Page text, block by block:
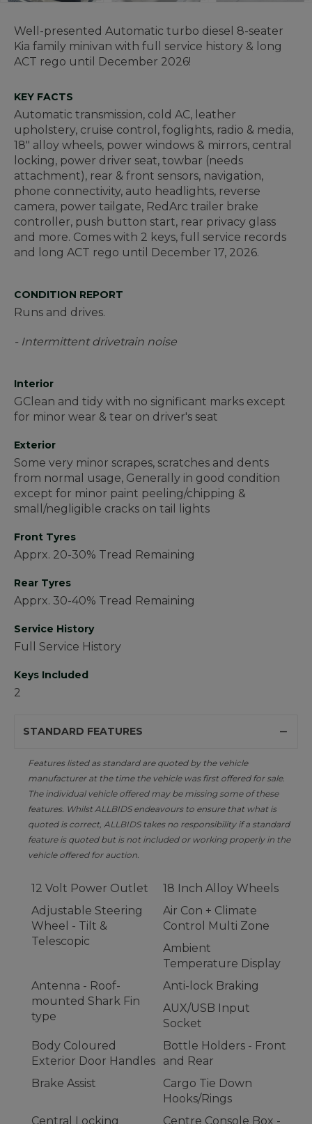
Well-presented Automatic turbo diesel 8-seater
Kia family minivan with full service history & long
ACT rego until December 2026!
KEY FACTS
Automatic transmission, cold AC, leather
upholstery, cruise control, foglights, radio & media,
18" alloy wheels, power windows & mirrors, central
locking, power driver seat, towbar (needs
attachment), rear & front sensors, navigation,
phone connectivity, auto headlights, reverse
camera, power tailgate, RedArc trailer brake
controller, push button start, rear privacy glass
and more. Comes with 2 keys, full service records
and long ACT rego until December 17, 2026.
CONDITION REPORT
Runs and drives.
- Intermittent drivetrain noise
Interior
GClean and tidy with no significant marks except
for minor wear & tear on driver's seat
Exterior
Some very minor scrapes, scratches and dents
from normal usage, Generally in good condition
except for minor paint peeling/chipping &
small/negligible cracks on tail lights
Front Tyres
Apprx. 20-30% Tread Remaining
Rear Tyres
Apprx. 30-40% Tread Remaining
Service History
Full Service History
Keys Included
2
STANDARD FEATURES
Features listed as standard are quoted by the vehicle
manufacturer at the time the vehicle was first offered for sale.
The individual vehicle offered may be missing some of these
features. Whilst ALLBIDS endeavours to ensure that what is
quoted is correct, ALLBIDS takes no responsibility if a standard
feature is quoted but is not included or working properly in the
vehicle offered for auction.
12 Volt Power Outlet
18 Inch Alloy Wheels
Adjustable Steering
Wheel - Tilt &
Telescopic
Air Con + Climate
Control Multi Zone
Ambient
Temperature Display
Antenna - Roof-
mounted Shark Fin
type
Anti-lock Braking
AUX/USB Input
Socket
Body Coloured
Exterior Door Handles
Bottle Holders - Front
and Rear
Brake Assist
Cargo Tie Down
Hooks/Rings
Central Locking
Centre Console Box -